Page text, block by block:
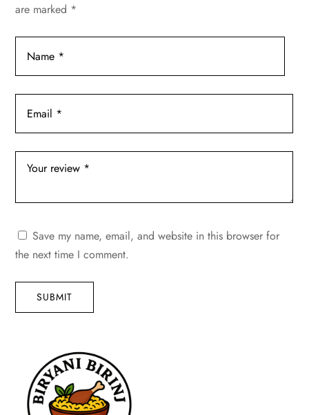
are marked *
Save my name, email, and website in this browser for
the next time I comment.
SUBMIT